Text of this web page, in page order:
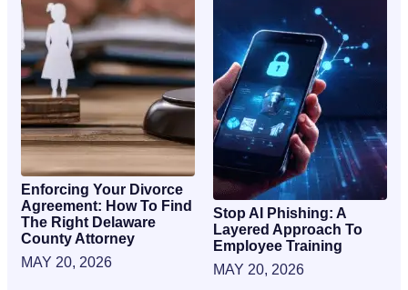
Enforcing Your Divorce
Agreement: How To Find
The Right Delaware
County Attorney
MAY 20, 2026
Stop AI Phishing: A
Layered Approach To
Employee Training
MAY 20, 2026